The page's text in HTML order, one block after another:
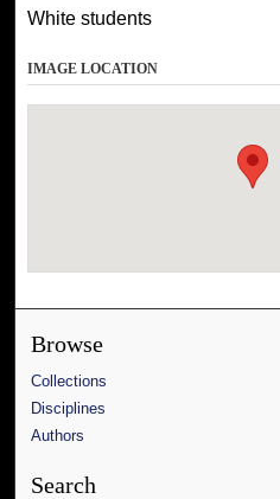
White students
IMAGE LOCATION
Browse
Collections
Disciplines
Authors
Search